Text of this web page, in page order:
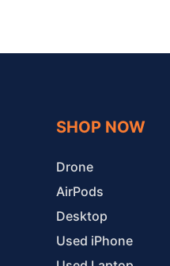
SHOP NOW
Drone
AirPods
Desktop
Used iPhone